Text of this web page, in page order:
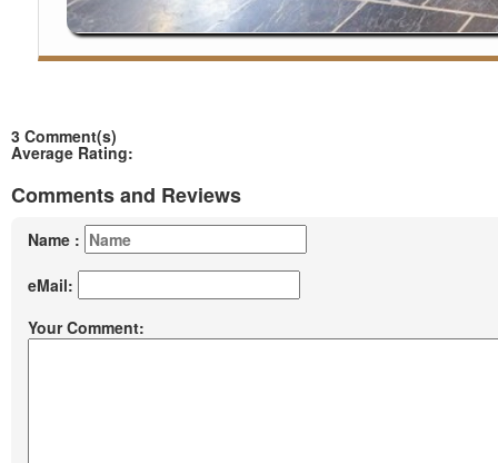
3 Comment(s)
Average Rating:
Comments and Reviews
Name :
eMail:
Your Comment: